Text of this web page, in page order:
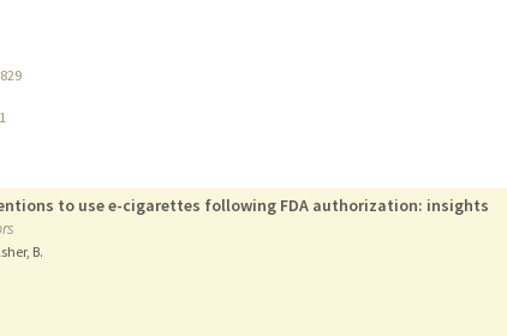
to use e-cigarettes following FDA authorization: insights
B.